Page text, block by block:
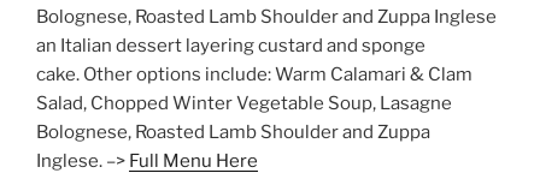
Bolognese, Roasted Lamb Shoulder and Zuppa Inglese
an Italian dessert layering custard and sponge
cake. Other options include: Warm Calamari & Clam
Salad, Chopped Winter Vegetable Soup, Lasagne
Bolognese, Roasted Lamb Shoulder and Zuppa
Inglese. –> Full Menu Here